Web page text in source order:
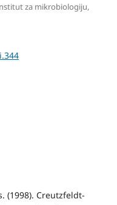
za mikrobiologiju,
(1998). Creutzfeldt-